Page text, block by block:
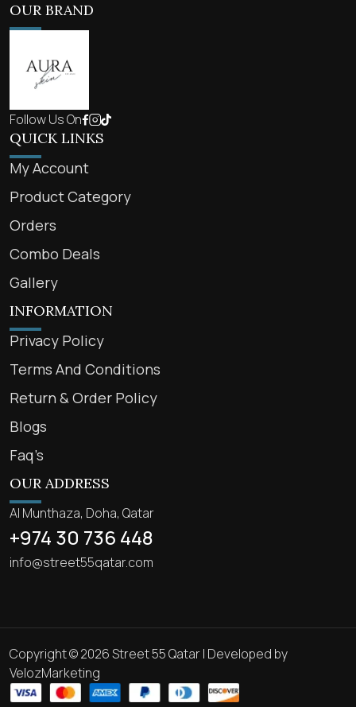
OUR BRAND
Follow Us On
QUICK LINKS
My Account
Product Category
Orders
Combo Deals
Gallery
INFORMATION
Privacy Policy
Terms And Conditions
Return & Order Policy
Blogs
Faq’s
OUR ADDRESS
Al Munthaza, Doha, Qatar
+974 30 736 448
info@street55qatar.com
Copyright © 2026 Street 55 Qatar | Developed by
VelozMarketing